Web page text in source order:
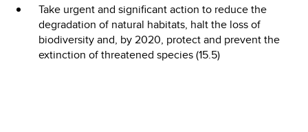
Take urgent and significant action to reduce the
degradation of natural habitats, halt the loss of
biodiversity and, by 2020, protect and prevent the
extinction of threatened species (15.5)